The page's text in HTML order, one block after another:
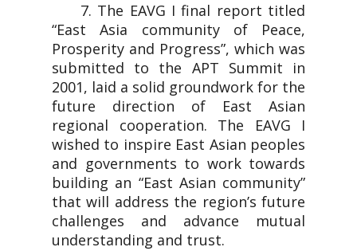
7. The EAVG I final report titled
“East Asia community of Peace,
Prosperity and Progress”, which was
submitted to the APT Summit in
2001, laid a solid groundwork for the
future direction of East Asian
regional cooperation. The EAVG I
wished to inspire East Asian peoples
and governments to work towards
building an “East Asian community”
that will address the region’s future
challenges and advance mutual
understanding and trust.